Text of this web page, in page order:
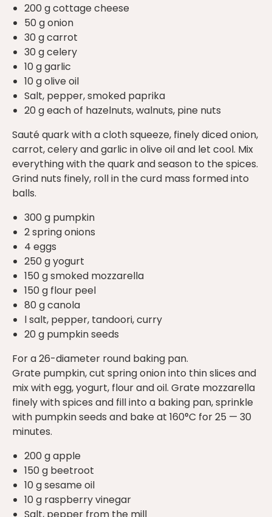
200 g cottage cheese
50 g onion
30 g carrot
30 g celery
10 g garlic
10 g olive oil
Salt, pepper, smoked paprika
20 g each of hazelnuts, walnuts, pine nuts
Sauté quark with a cloth squeeze, finely diced onion,
carrot, celery and garlic in olive oil and let cool. Mix
everything with the quark and season to the spices.
Grind nuts finely, roll in the curd mass formed into
balls.
300 g pumpkin
2 spring onions
4 eggs
250 g yogurt
150 g smoked mozzarella
150 g flour peel
80 g canola
l salt, pepper, tandoori, curry
20 g pumpkin seeds
For a 26-diameter round baking pan.
Grate pumpkin, cut spring onion into thin slices and
mix with egg, yogurt, flour and oil. Grate mozzarella
finely with spices and fill into a baking pan, sprinkle
with pumpkin seeds and bake at 160°C for 25 — 30
minutes.
200 g apple
150 g beetroot
10 g sesame oil
10 g raspberry vinegar
Salt, pepper from the mill